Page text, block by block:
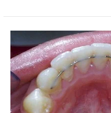
A
The
Final
Steps